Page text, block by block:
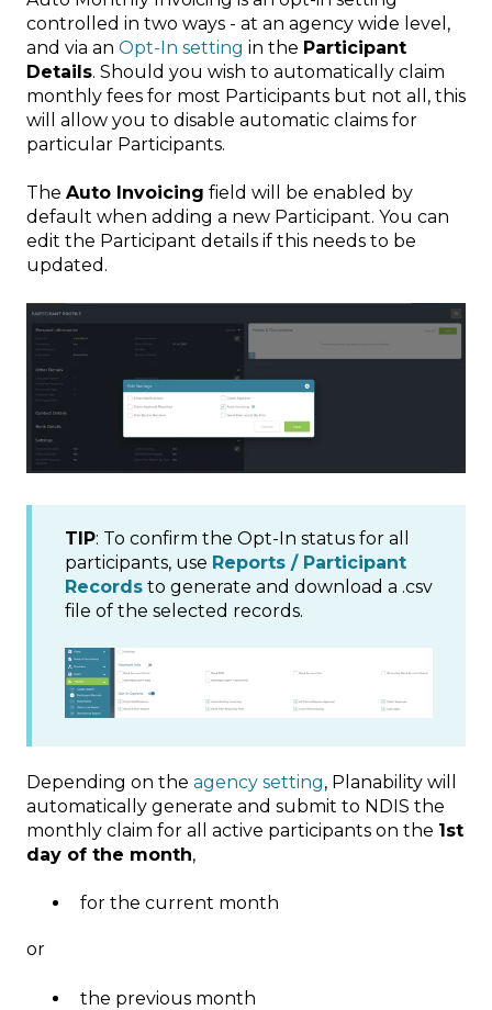
controlled in two ways - at an agency wide level,
and via an Opt-In setting in the Participant
Details. Should you wish to automatically claim
monthly fees for most Participants but not all, this
will allow you to disable automatic claims for
particular Participants.
The Auto Invoicing field will be enabled by
default when adding a new Participant. You can
edit the Participant details if this needs to be
updated.
TIP: To confirm the Opt-In status for all
participants, use Reports / Participant
Records to generate and download a .csv
file of the selected records.
Depending on the agency setting, Planability will
automatically generate and submit to NDIS the
monthly claim for all active participants on the 1st
day of the month,
for the current month
or
the previous month